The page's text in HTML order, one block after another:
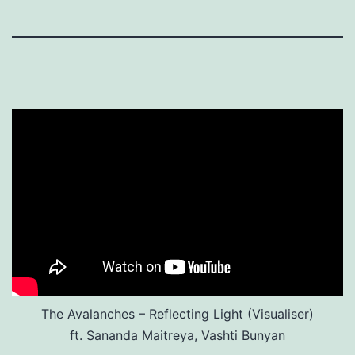
The Avalanches – Reflecting Light (Visualiser)
ft. Sananda Maitreya, Vashti Bunyan